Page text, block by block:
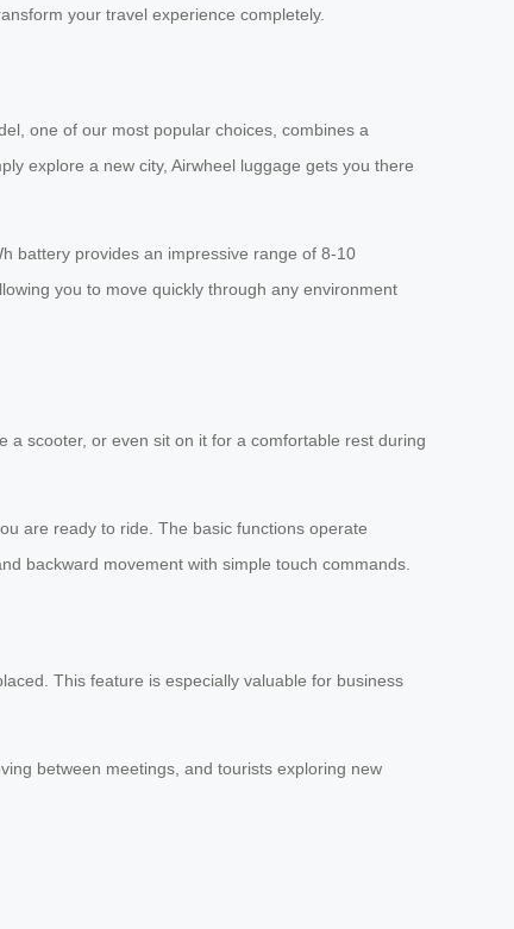
your travel experience completely.
one of our most popular choices, combines a
explore a new city, Airwheel luggage gets you there
battery provides an impressive range of 8-10
you to move quickly through any environment
a scooter, or even sit on it for a comfortable rest during
are ready to ride. The basic functions operate
backward movement with simple touch commands.
This feature is especially valuable for business
between meetings, and tourists exploring new